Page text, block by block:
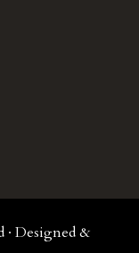
· Designed &